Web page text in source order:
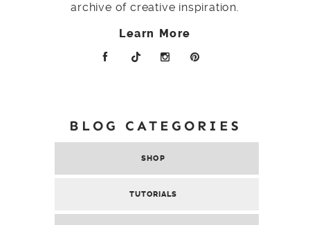
archive of creative inspiration.
Learn More
BLOG CATEGORIES
SHOP
TUTORIALS